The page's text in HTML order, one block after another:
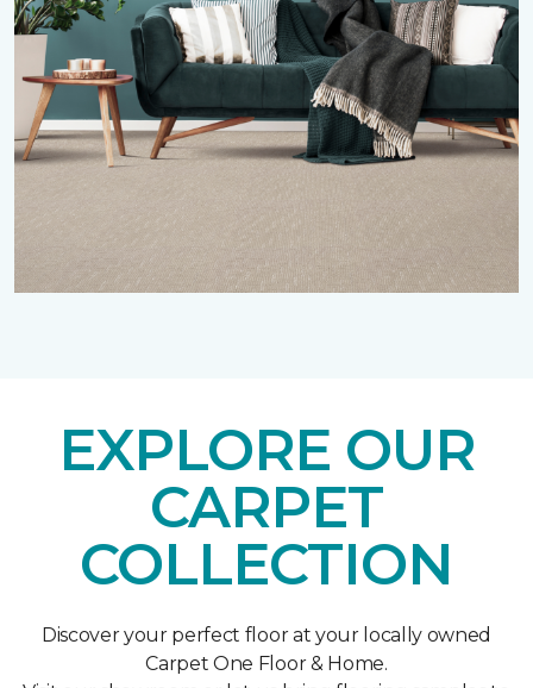
EXPLORE OUR
CARPET
COLLECTION
Discover your perfect floor at your locally owned
Carpet One Floor & Home.